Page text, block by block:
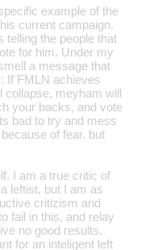
example of the
current campaign.
telling the people that
for him. Under my
a message that
If FMLN achieves
collapse, meyham will
your backs, and vote
bad to try and mess
of fear. but
I am a true critic of
leftist, but I am as
critizism and
fail in this, and relay
no good results.
for an inteligent left